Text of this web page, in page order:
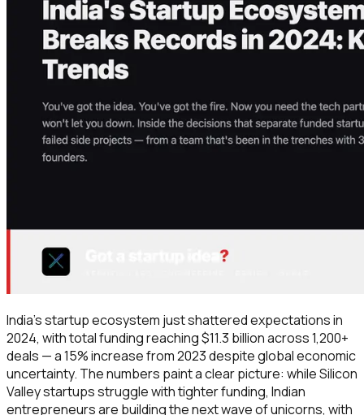
India's startup ecosystem just shattered expectations in
2024, with total funding reaching $11.3 billion across 1,200+
deals — a 15% increase from 2023 despite global economic
uncertainty. The numbers paint a clear picture: while Silicon
Valley startups struggle with tighter funding, Indian
entrepreneurs are building the next wave of unicorns, with